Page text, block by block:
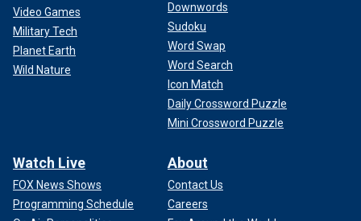
Video Games
Military Tech
Planet Earth
Wild Nature
Downwords
Sudoku
Word Swap
Word Search
Icon Match
Daily Crossword Puzzle
Mini Crossword Puzzle
Watch Live
FOX News Shows
Programming Schedule
About
Contact Us
Careers